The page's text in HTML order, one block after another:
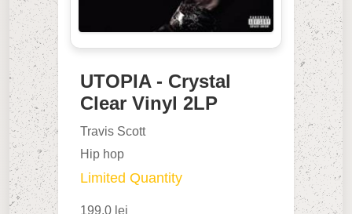
UTOPIA - Crystal
Clear Vinyl 2LP
Travis Scott
Hip hop
Limited Quantity
199.0 lei